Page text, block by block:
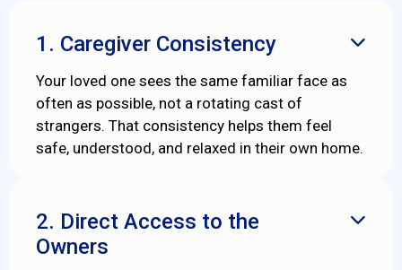
1. Caregiver Consistency 
Your loved one sees the same familiar face as
often as possible, not a rotating cast of
strangers. That consistency helps them feel
safe, understood, and relaxed in their own home.
2. Direct Access to the
Owners
